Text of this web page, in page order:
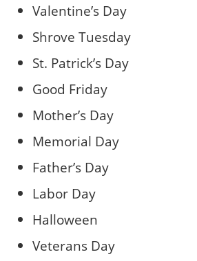
Valentine’s Day
Shrove Tuesday
St. Patrick’s Day
Good Friday
Mother’s Day
Memorial Day
Father’s Day
Labor Day
Halloween
Veterans Day